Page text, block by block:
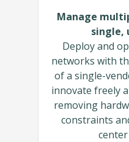
Manage
single,
Deploy and
networks with
of a single-
innovate freely
removing
constraints